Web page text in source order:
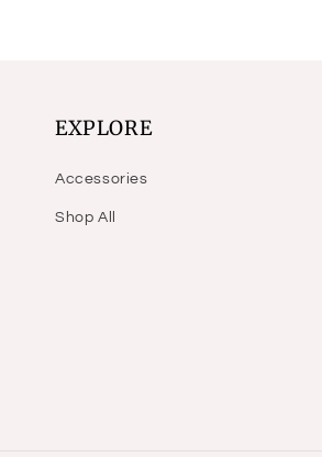
EXPLORE
Accessories
Shop All